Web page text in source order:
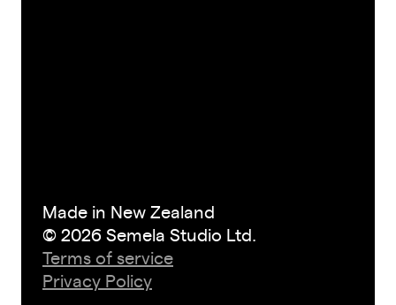
Made in New Zealand
© 2026 Semela Studio Ltd.
Terms of service
Privacy Policy